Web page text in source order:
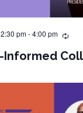
pm-4:00 pm
Informed